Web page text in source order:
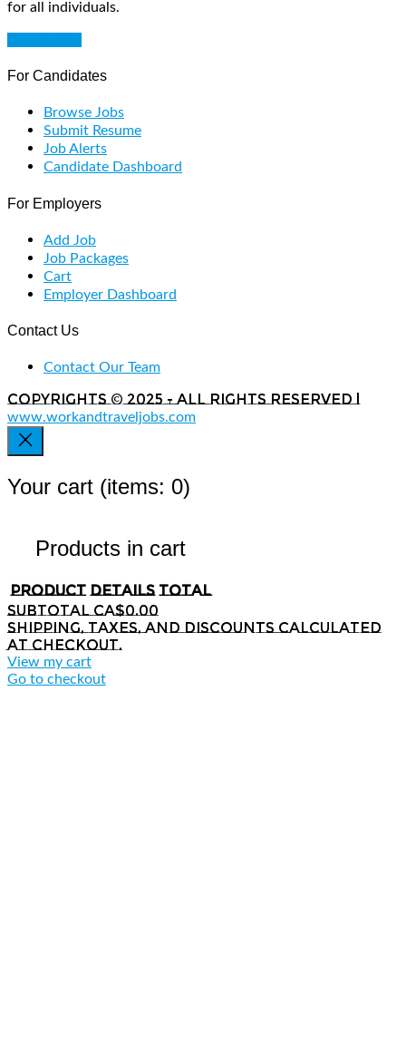
for all individuals.
For Candidates
Browse Jobs
Submit Resume
Job Alerts
Candidate Dashboard
For Employers
Add Job
Job Packages
Cart
Employer Dashboard
Contact Us
Contact Our Team
Copyrights © 2025 - All rights reserved |
www.workandtraveljobs.com
Your cart (items: 0)
Products in cart
Product Details Total
SubtotalCA$0.00
Shipping, taxes, and discounts calculated
at checkout.
View my cart
Go to checkout